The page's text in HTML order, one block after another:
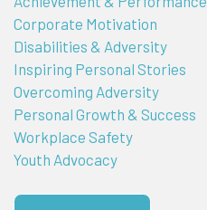
Corporate Motivation
Disabilities & Adversity
Inspiring Personal Stories
Overcoming Adversity
Personal Growth & Success
Workplace Safety
Youth Advocacy